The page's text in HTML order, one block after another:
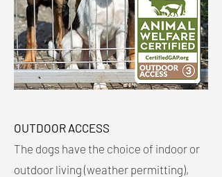
OUTDOOR ACCESS
The dogs have the choice of indoor or
outdoor living (weather permitting),